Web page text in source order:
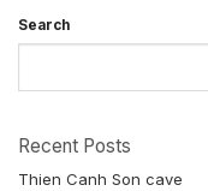
Search
Recent Posts
Thien Canh Son cave